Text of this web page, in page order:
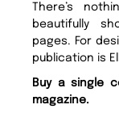
There’s
beautifully
pages. For
publication is
Buy a single
magazine.